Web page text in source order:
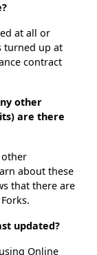
at all or
turned up at
contract
other
are there
other
about these
that there are
updated?
Online